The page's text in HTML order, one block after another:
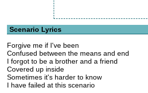
Scenario Lyrics
Forgive me if I've been
Confused between the means and end
I forgot to be a brother and a friend
Covered up inside
Sometimes it's harder to know
I have failed at this scenario